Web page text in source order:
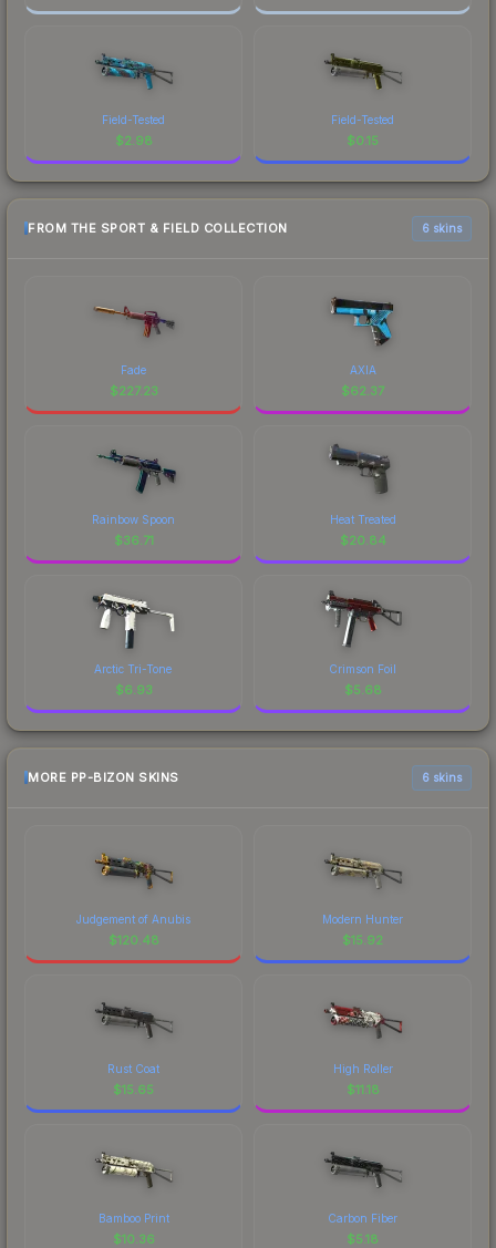
Field-Tested
$2.98
Field-Tested
$0.15
FROM THE SPORT & FIELD COLLECTION 6 skins
Fade
$227.23
AXIA
$62.37
Rainbow Spoon
$36.71
Heat Treated
$20.84
Arctic Tri-Tone
$6.93
Crimson Foil
$5.68
MORE PP-BIZON SKINS 6 skins
Judgement of Anubis
$120.48
Modern Hunter
$15.92
Rust Coat
$15.65
High Roller
$11.18
Bamboo Print
$10.36
Carbon Fiber
$5.18